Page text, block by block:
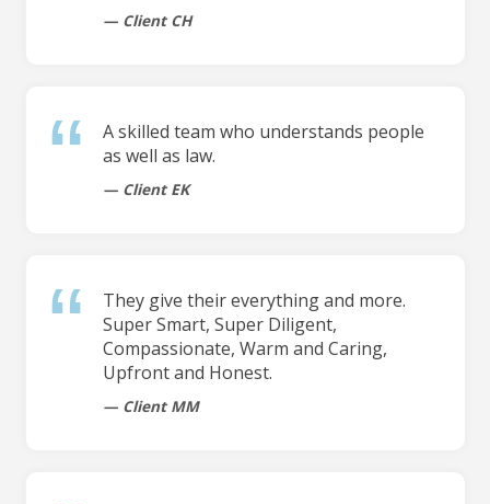
Client CH
A skilled team who understands people
as well as law.
Client EK
They give their everything and more.
Super Smart, Super Diligent,
Compassionate, Warm and Caring,
Upfront and Honest.
Client MM